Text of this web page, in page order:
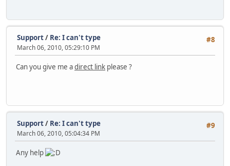
#8
Support/ Re: I can't type
March 06, 2010, 05:29:10 PM
Can you give me adirect link please ?
#9
Support/ Re: I can't type
March 06, 2010, 05:04:34 PM
Any help